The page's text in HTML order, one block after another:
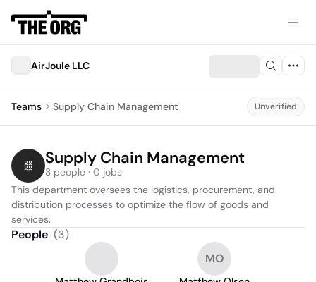
AirJoule LLC
Teams Supply Chain Management Unverified
Supply Chain Management
3 people · 0 jobs
This department oversees the logistics, procurement, and
distribution processes to optimize the flow of goods and
services.
People (3)
MO